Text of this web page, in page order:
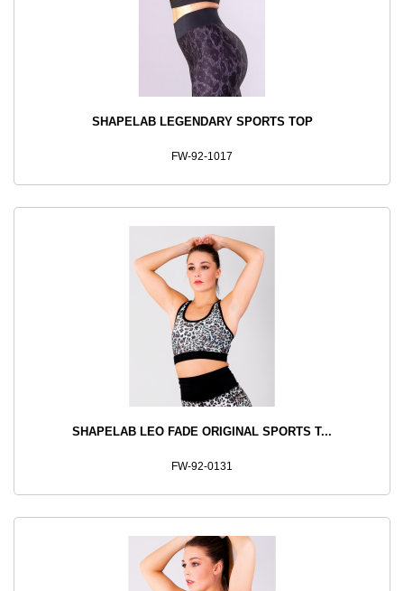
SHAPELAB LEGENDARY SPORTS TOP
FW-92-1017
SHAPELAB LEO FADE ORIGINAL SPORTS T...
FW-92-0131